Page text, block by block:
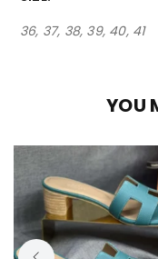
36, 37, 38, 39, 40, 41
YOU